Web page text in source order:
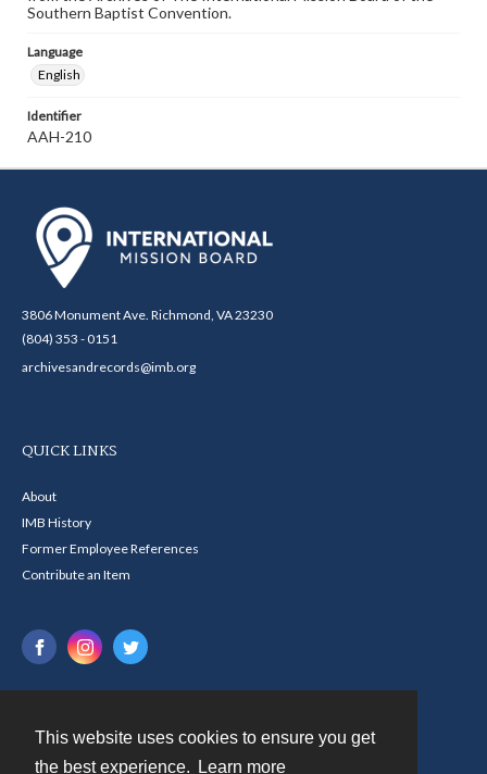
This website uses cookies to ensure you get
the best experience.
Learn more
Southern Baptist Convention.
Language
English
Identifier
AAH-210
3806 Monument Ave. Richmond, VA 23230
(804) 353 - 0151
archivesandrecords@imb.org
QUICK LINKS
About
IMB History
Former Employee References
Contribute an Item